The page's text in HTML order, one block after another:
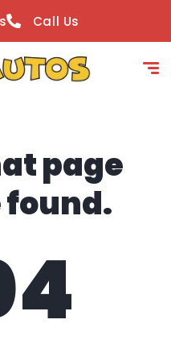
Call Us
page
found.